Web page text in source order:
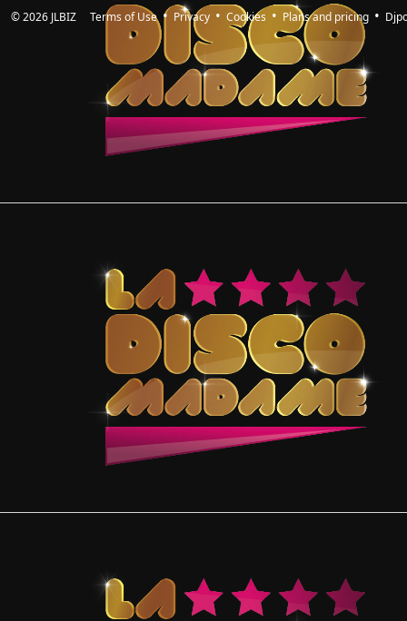
© 2026 JLBIZ Terms of Use Privacy Cookies Plans and pricing